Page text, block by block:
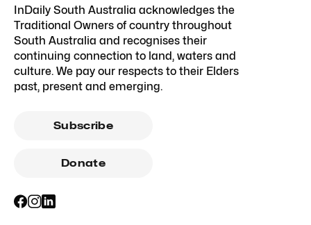
InDaily South Australia acknowledges the
Traditional Owners of country throughout
South Australia and recognises their
continuing connection to land, waters and
culture. We pay our respects to their Elders
past, present and emerging.
Subscribe
Donate